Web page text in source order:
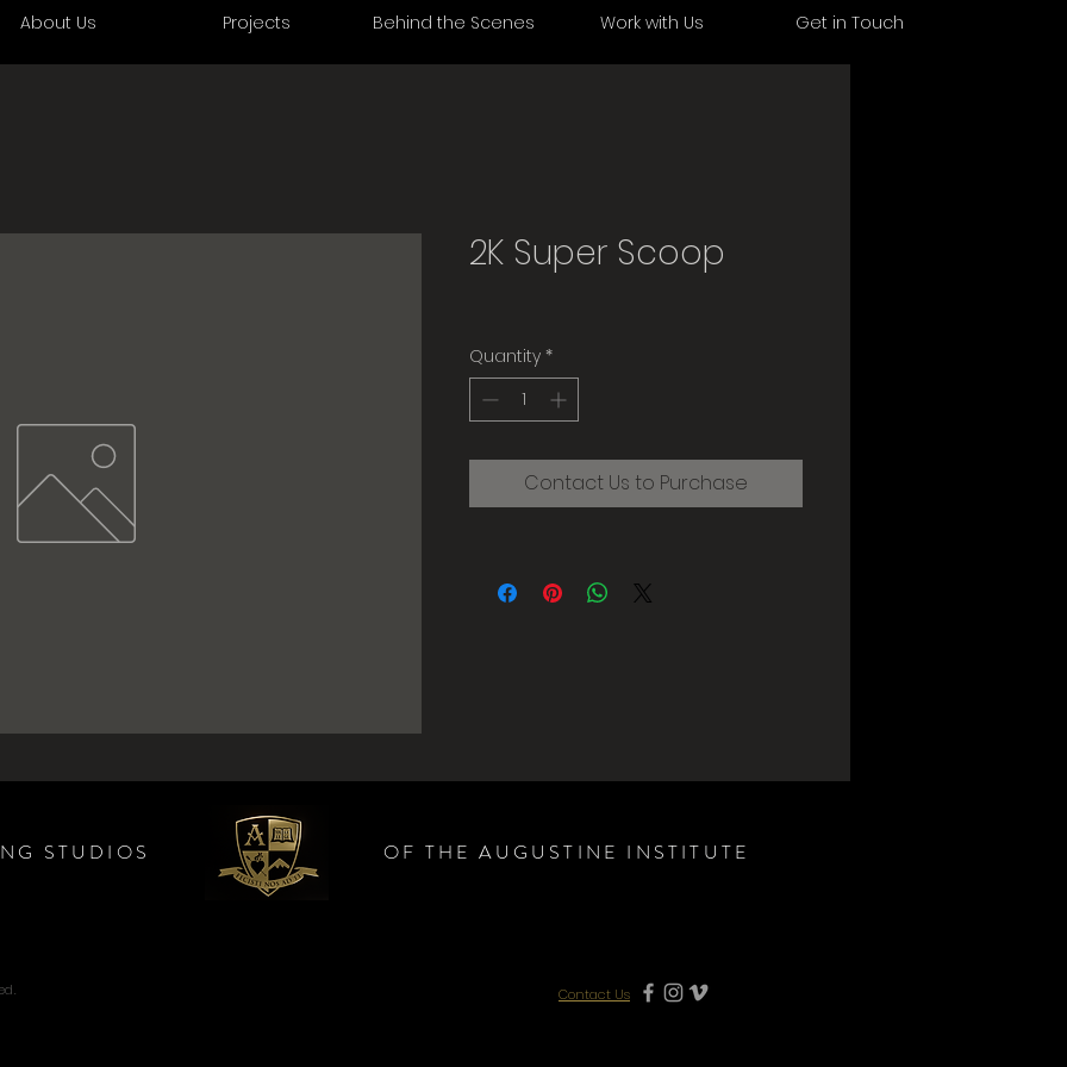
About Us Projects Behind the Scenes Work with Us Get in Touch
2K Super Scoop
Quantity *
Contact Us to Purchase
STUDIOS OF THE AUGUSTINE INSTITUTE
Contact Us